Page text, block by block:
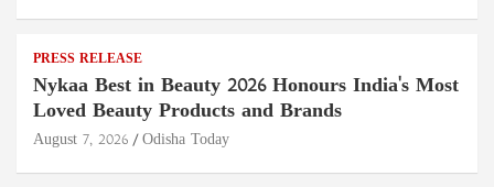
PRESS RELEASE
Nykaa Best in Beauty 2026 Honours India's Most
Loved Beauty Products and Brands
August 7, 2026 Odisha Today